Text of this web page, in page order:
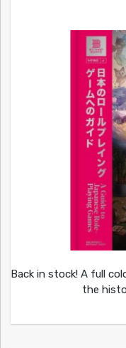
Back in stock! A full
the